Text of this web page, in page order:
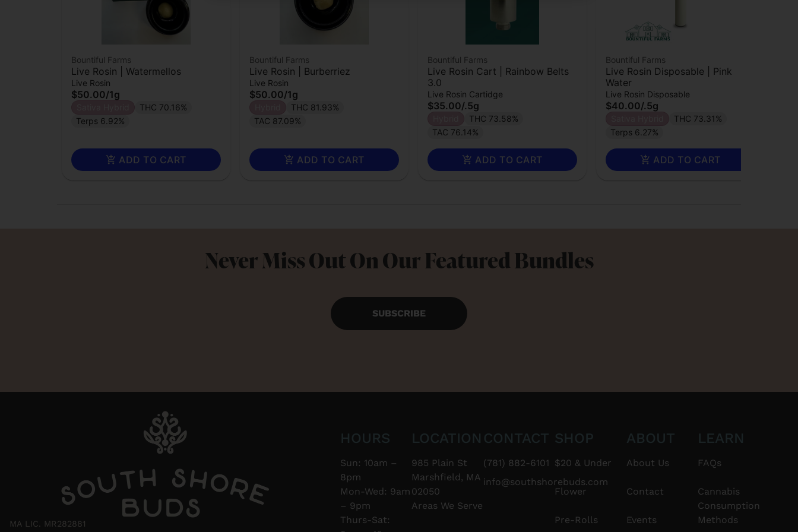
Bountiful Farms
Live Rosin | Watermellos
Live Rosin
$50.00/1g
THC 70.16%
Terps 6.92%
ADD TO CART
Bountiful Farms
Live Rosin | Burberriez
Live Rosin
$50.00/1g
THC 81.93%
TAC 87.09%
ADD TO CART
Bountiful Farms
Live Rosin Cart | Rainbow Belts
3.0
Live Rosin Cartidge
$35.00/.5g
THC 73.58%
TAC 76.14%
ADD TO CART
Bountiful Farms
Live Rosin Disposable | Pink
Water
Live Rosin Disposable
$40.00/.5g
THC 73.31%
Terps 6.27%
ADD TO CART
Never Miss Out On Our Featured Bundles
SUBSCRIBE
MA LIC. MR282881
HOURS
Sun: 10am –
8pm
Mon-Wed: 9am
– 9pm
Thurs-Sat:
LOCATION
985 Plain St
Marshfield, MA
02050
Areas We Serve
CONTACT
(781) 882-6101
info@southshorebuds.com
SHOP
$20 & Under
Flower
Pre-Rolls
ABOUT
About Us
Contact
Events
LEARN
FAQs
Cannabis
Consumption
Methods